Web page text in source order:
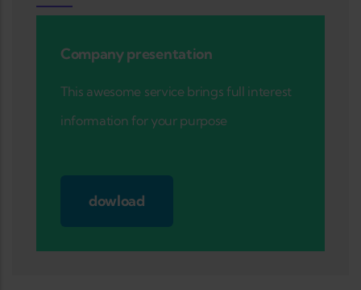
Company presentation
This awesome service brings full interest
information for your purpose
dowload